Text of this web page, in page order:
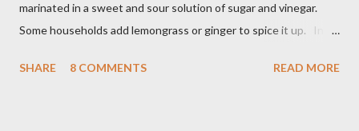
marinated in a sweet and sour solution of sugar and vinegar.
Some households add lemongrass or ginger to spice it up. In
dish for satay dishes and fried rice. It's very simple and easy to
SHARE 8 COMMENTS READ MORE